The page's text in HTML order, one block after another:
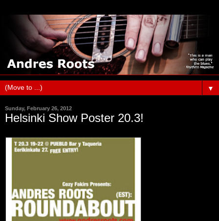
▼
Sunday, February 26, 2012
Helsinki Show Poster 20.3!